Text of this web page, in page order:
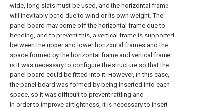
wide, long slats must be used, and the horizontal frame
will inevitably bend due to wind or its own weight. The
panel board may come off the horizontal frame due to
bending, and to prevent this, a vertical frame is supported
between the upper and lower horizontal frames and the
space formed by the horizontal frame and vertical frame
is It was necessary to configure the structure so that the
panel board could be fitted into it. However, in this case,
the panel board was formed by being inserted into each
space, so it was difficult to prevent rattling and
In order to improve airtightness, it is necessary to insert